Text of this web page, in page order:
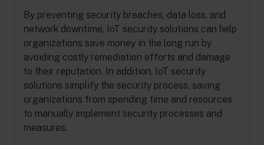
By preventing security breaches, data loss, and
network downtime, IoT security solutions can help
organizations save money in the long run by
avoiding costly remediation efforts and damage
to their reputation. In addition, IoT security
solutions simplify the security process, saving
organizations from spending time and resources
to manually implement security processes and
measures.